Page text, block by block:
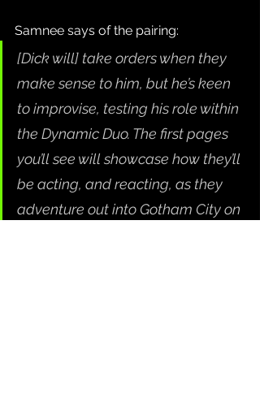
Samnee says of the pairing:
[Dick will] take orders when they
make sense to him, but he’s keen
to improvise, testing his role within
the Dynamic Duo. The first pages
you’ll see will showcase how they’ll
be acting, and reacting, as they
adventure out into Gotham City on